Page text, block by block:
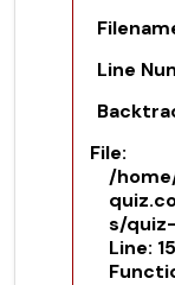
Line
File:
/
s/
Line: